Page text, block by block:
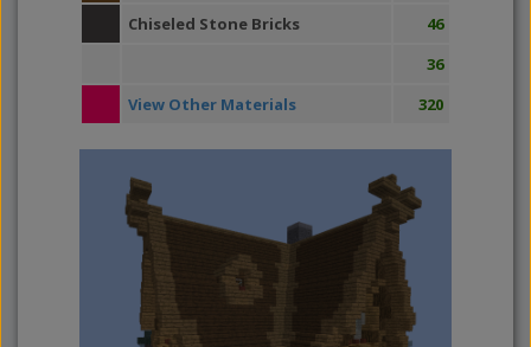
Chiseled Stone Bricks
46
36
View Other Materials
320